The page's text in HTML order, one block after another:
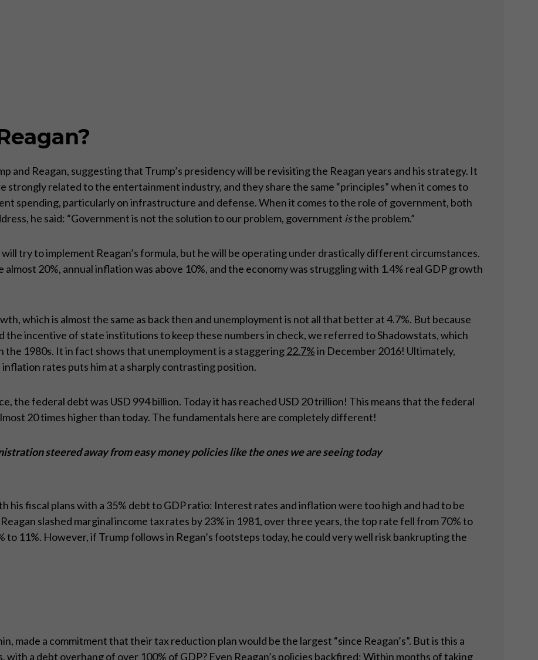
and Reagan, suggesting that Trump’s presidency will be revisiting the Reagan years and his strategy. It
strongly related to the entertainment industry, and they share the same “principles” when it comes to
spending, particularly on infrastructure and defense. When it comes to the role of government, both
he said: “Government is not the solution to our problem, government isthe problem.”
try to implement Reagan’s formula, but he will be operating under drastically different circumstances.
20%, annual inflation was above 10%, and the economy was struggling with 1.4% real GDP growth
which is almost the same as back then and unemployment is not all that better at 4.7%. But because
the incentive of state institutions to keep these numbers in check, we referred to Shadowstats, which
1980s. It in fact shows that unemployment is a staggering 22.7%in December 2016! Ultimately,
rates puts him at a sharply contrasting position.
the federal debt was USD 994 billion. Today it has reached USD 20 trillion! This means that the federal
20 times higher than today. The fundamentals here are completely different!
steered away from easy money policies like the ones we are seeing today
his fiscal plans with a 35% debt to GDP ratio: Interest rates and inflation were too high and had to be
slashed marginal income tax rates by 23% in 1981, over three years, the top rate fell from 70% to
11%. However, if Trump follows in Regan’s footsteps today, he could very well risk bankrupting the
made a commitment that their tax reduction plan would be the largest “since Reagan’s”. But is this a
a debt overhang of over 100% of GDP? Even Reagan’s policies backfired: Within months of taking